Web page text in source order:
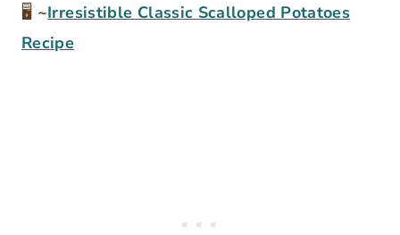
🖥 ~Irresistible Classic Scalloped Potatoes
Recipe